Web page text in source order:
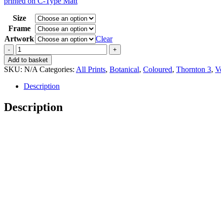
35,00 €
Size
Frame
Artwork
Clear
Vintage
Thornton
3
Indian
Reed
quantity
Add to basket
SKU: N/A Categories: All Prints, Botanical, Coloured, Thornton 3,
Description
Description